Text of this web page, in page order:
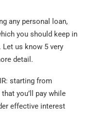
any personal loan,
you should keep in
us know 5 very
detail.
starting from
you’ll pay while
effective interest